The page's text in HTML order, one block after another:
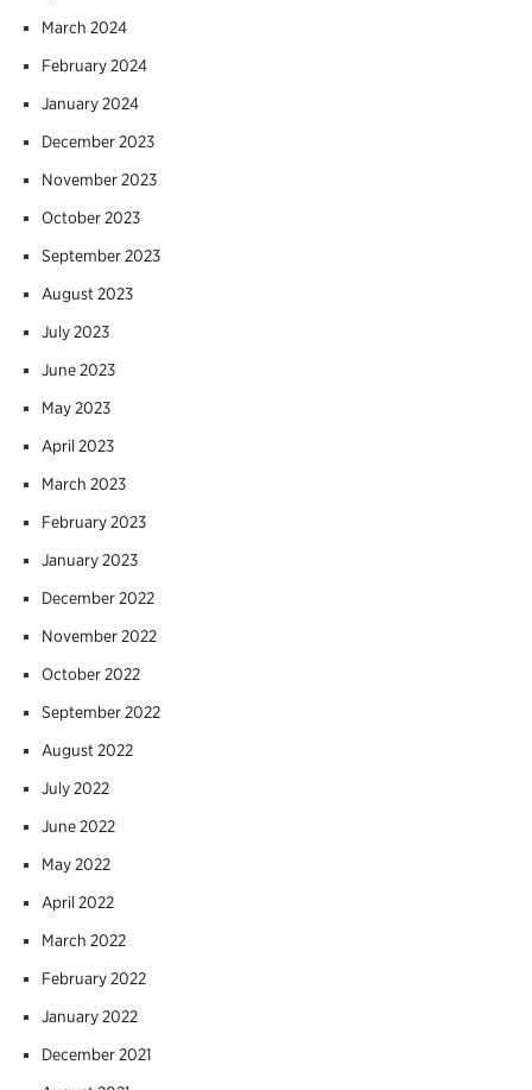
March 2024
February 2024
January 2024
December 2023
November 2023
October 2023
September 2023
August 2023
July 2023
June 2023
May 2023
April 2023
March 2023
February 2023
January 2023
December 2022
November 2022
October 2022
September 2022
August 2022
July 2022
June 2022
May 2022
April 2022
March 2022
February 2022
January 2022
December 2021